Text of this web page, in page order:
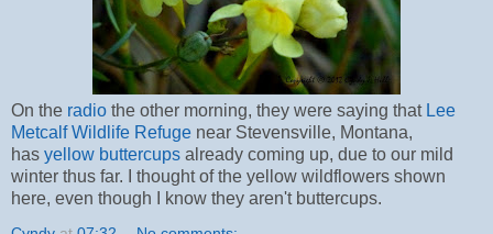
On the radio the other morning, they were saying that Lee
Metcalf Wildlife Refuge near Stevensville, Montana,
has yellow buttercups already coming up, due to our mild
winter thus far. I thought of the yellow wildflowers shown
here, even though I know they aren't buttercups.